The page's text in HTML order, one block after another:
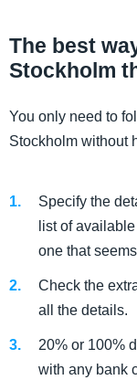
The best
Stockholm
You only need to
Stockholm without
Specify the
list of
one that
Check the
all the details.
20% or 100%
with any bank